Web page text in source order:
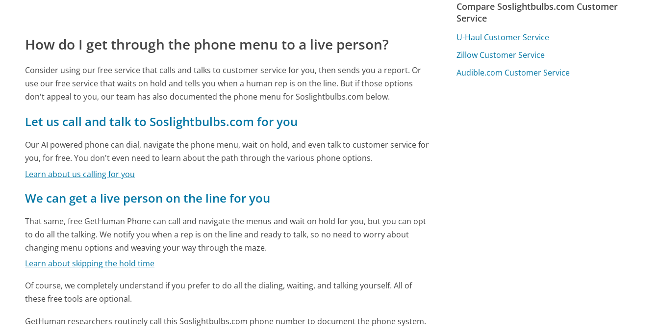
How do I get through the phone menu to a live person?
Consider using our free service that calls and talks to customer service for you, then sends you a report. Or
use our free service that waits on hold and tells you when a human rep is on the line. But if those options
don't appeal to you, our team has also documented the phone menu for Soslightbulbs.com below.
Let us call and talk to Soslightbulbs.com for you
Our AI powered phone can dial, navigate the phone menu, wait on hold, and even talk to customer service for
you, for free. You don't even need to learn about the path through the various phone options.
Learn about us calling for you
We can get a live person on the line for you
That same, free GetHuman Phone can call and navigate the menus and wait on hold for you, but you can opt
to do all the talking. We notify you when a rep is on the line and ready to talk, so no need to worry about
changing menu options and weaving your way through the maze.
Learn about skipping the hold time
Of course, we completely understand if you prefer to do all the dialing, waiting, and talking yourself. All of
these free tools are optional.
GetHuman researchers routinely call this Soslightbulbs.com phone number to document the phone system.
Compare Soslightbulbs.com Customer
Service
U-Haul Customer Service
Zillow Customer Service
Audible.com Customer Service